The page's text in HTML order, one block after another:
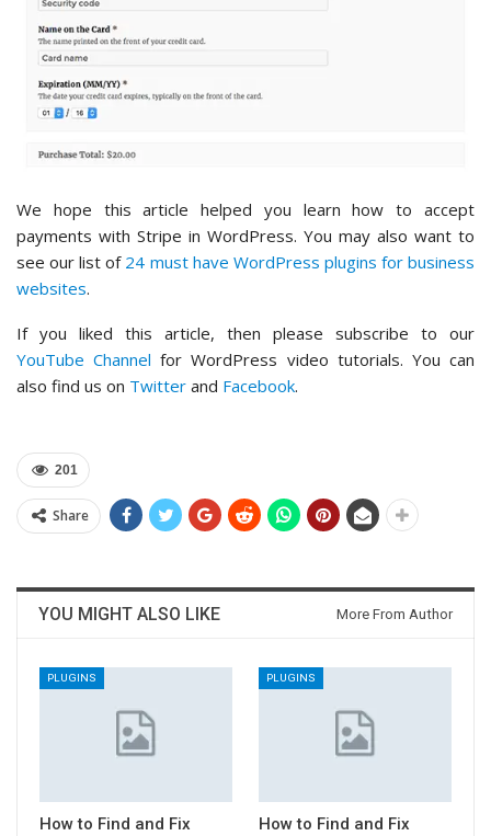
We hope this article helped you learn how to accept
payments with Stripe in WordPress. You may also want to
see our list of 24 must have WordPress plugins for business
websites.
If you liked this article, then please subscribe to our
YouTube Channel for WordPress video tutorials. You can
also find us on Twitter and Facebook.
201
Share
YOU MIGHT ALSO LIKE More From Author
PLUGINS
How to Find and Fix
PLUGINS
How to Find and Fix